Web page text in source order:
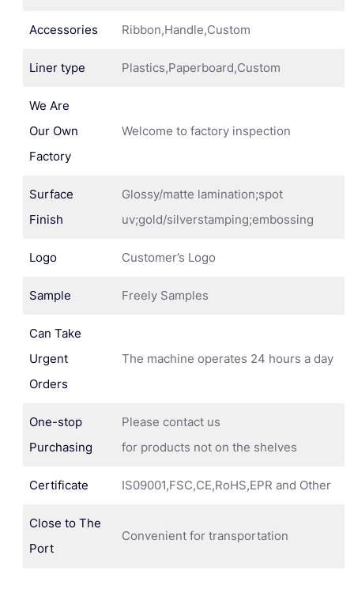
Accessories Ribbon,Handle,Custom
Liner type Plastics,Paperboard,Custom
We Are
Our Own
Factory
Welcome to factory inspection
Surface
Finish
Glossy/matte lamination;spot
uv;gold/silverstamping;embossing
Logo Customer’s Logo
Sample Freely Samples
Can Take
Urgent
Orders
The machine operates 24 hours a day
One-stop
Purchasing
Please contact us
for products not on the shelves
Certificate IS09001,FSC,CE,RoHS,EPR and Other
Close to The
Port
Convenient for transportation